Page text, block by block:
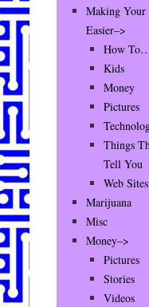
Making
Easier–>
How
Kids
Money
Pictures
Things
Tell You
Web Sites
Marijuana
Misc
Money–>
Pictures
Stories
Videos